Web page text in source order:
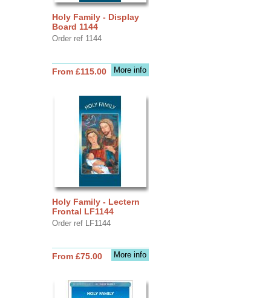
Holy Family - Display
Board 1144
Order ref 1144
More info
From £115.00
Holy Family - Lectern
Frontal LF1144
Order ref LF1144
More info
From £75.00